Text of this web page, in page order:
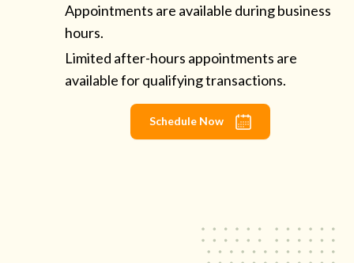
Appointments are available during business
hours.
Limited after-hours appointments are
available for qualifying transactions.
Schedule Now